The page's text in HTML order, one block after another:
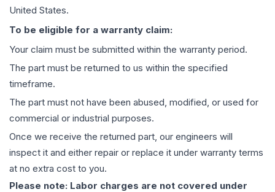
United States.
To be eligible for a warranty claim:
Your claim must be submitted within the warranty period.
The part must be returned to us within the specified
timeframe.
The part must not have been abused, modified, or used for
commercial or industrial purposes.
Once we receive the returned part, our engineers will
inspect it and either repair or replace it under warranty terms
at no extra cost to you.
Please note: Labor charges are not covered under